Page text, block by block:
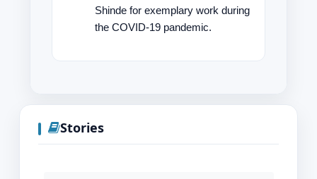
Shinde for exemplary work during
the COVID-19 pandemic.
Stories